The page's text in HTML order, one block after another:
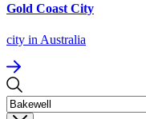
Gold Coast City
city in Australia